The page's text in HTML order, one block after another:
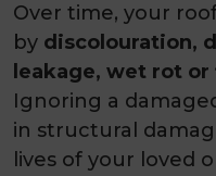
Over time, your
by discolouration,
leakage, wet rot
Ignoring a
in structural
lives of your loved